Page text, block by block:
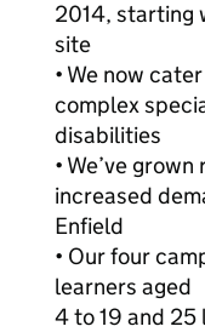
2014, starting
site
• We now
complex
disabilities
• We’ve
increased
Enfield
• Our four
learners aged
4 to 19 and 25